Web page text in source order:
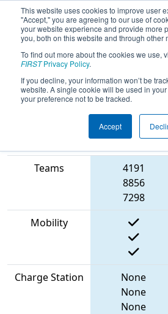
This website uses cookies to improve user
"Accept," you are agreeing to our use of
your website experience and provide more
you, both on this website and through other
To find out more about the cookies we use,
FIRSTPrivacy Policy.
If you decline, your information won’t be
website. A single cookie will be used in
your preference not to be tracked.
Accept
2023Qualification
RoboCube Off-Season
Blue Alliance
Teams
4191
8856
7298
Mobility
Charge Station
None
None
None